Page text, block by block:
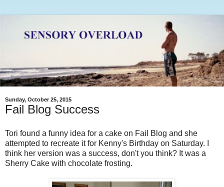
Sunday, October 25, 2015
Fail Blog Success
Tori found a funny idea for a cake on Fail Blog and she
attempted to recreate it for Kenny's Birthday on Saturday. I
think her version was a success, don't you think? It was a
Sherry Cake with chocolate frosting.